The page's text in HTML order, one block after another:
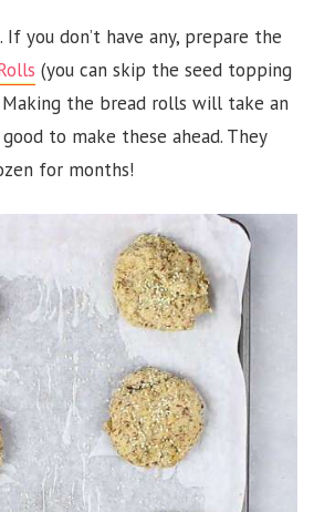
. If you don’t have any, prepare the
(you can skip the seed topping
the bread rolls will take an
to make these ahead. They
for months!